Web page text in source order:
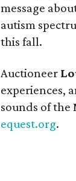
message
autism
this fall.
Auctioneer
experiences,
sounds of the
equest.org.